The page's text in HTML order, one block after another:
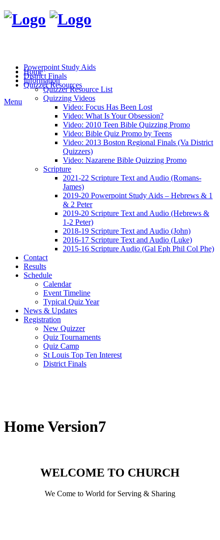
Powerpoint Study Aids
District Finals
Quizzer Resources
Menu
Home
Information
Quizzer Resource List
Quizzing Videos
Video: Focus Has Been Lost
Video: What Is Your Obsession?
Video: 2010 Teen Bible Quizzing Promo
Video: Bible Quiz Promo by Teens
Video: 2013 Boston Regional Finals (Va District
Quizzers)
Video: Nazarene Bible Quizzing Promo
Scripture
2021-22 Scripture Text and Audio (Romans-
James)
2019-20 Powerpoint Study Aids – Hebrews & 1
& 2 Peter
2019-20 Scripture Text and Audio (Hebrews &
1-2 Peter)
2018-19 Scripture Text and Audio (John)
2016-17 Scripture Text and Audio (Luke)
2015-16 Scripture Audio (Gal Eph Phil Col Phe)
Contact
Results
Schedule
Calendar
Event Timeline
Typical Quiz Year
News & Updates
Registration
New Quizzer
Quiz Tournaments
Quiz Camp
St Louis Top Ten Interest
District Finals
Home Version7
WELCOME TO CHURCH
We Come to World for Serving & Sharing